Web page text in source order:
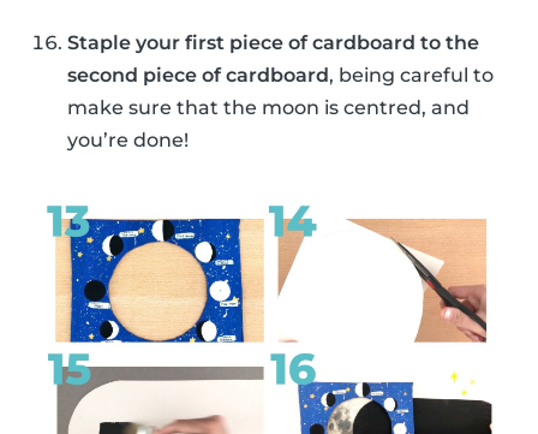
Staple your first piece of cardboard to the
second piece of cardboard, being careful to
make sure that the moon is centred, and
you’re done!